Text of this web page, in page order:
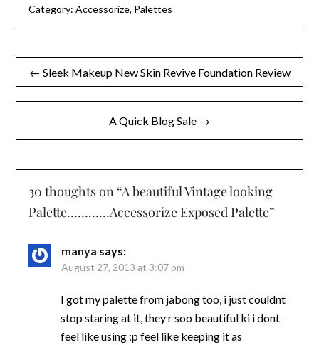
Category: Accessorize, Palettes
Post
navigation
← Sleek Makeup New Skin Revive Foundation Review
A Quick Blog Sale →
30 thoughts on “A beautiful Vintage looking
Palette…………Accessorize Exposed Palette”
manya says:
August 27, 2013 at 3:07 pm
I got my palette from jabong too, i just couldnt
stop staring at it, they r soo beautiful ki i dont
feel like using :p feel like keeping it as